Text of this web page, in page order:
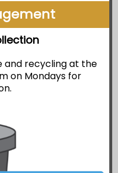
and recycling at the
on Mondays for